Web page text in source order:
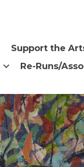
Support the
Re-Runs/